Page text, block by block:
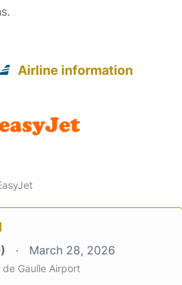
Airline information
March 28, 2026
de Gaulle Airport